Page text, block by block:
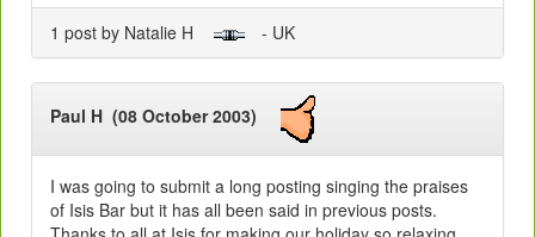
1 post by Natalie H - UK
Paul H (08 October 2003)
I was going to submit a long posting singing the praises
of Isis Bar but it has all been said in previous posts.